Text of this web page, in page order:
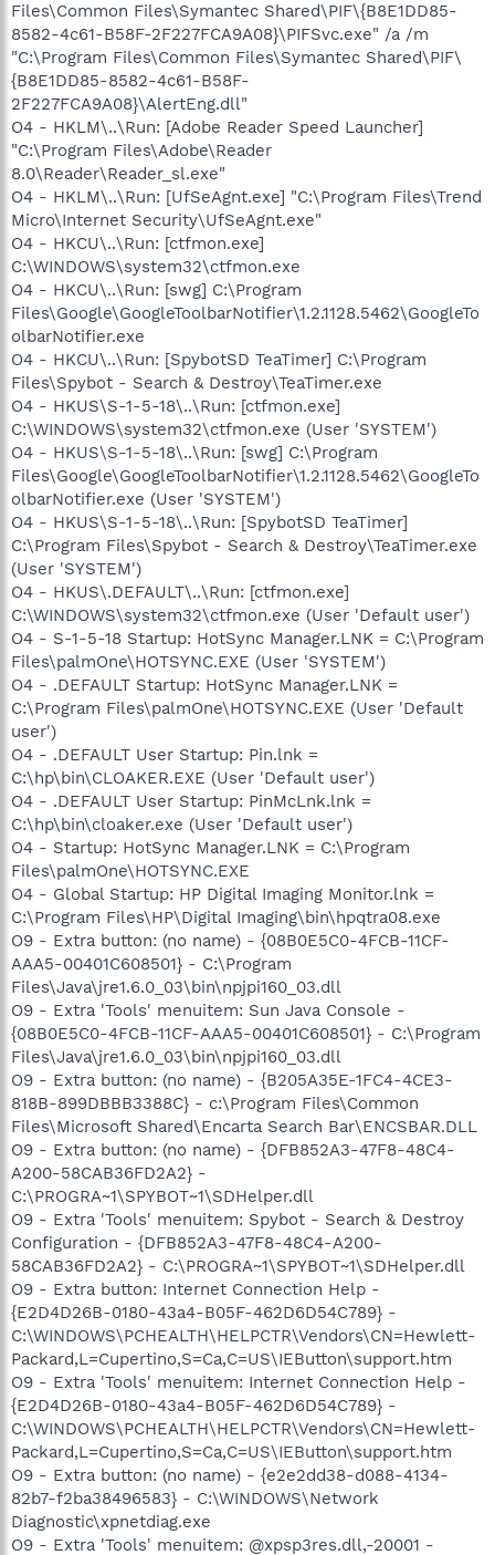
Files\Common Files\Symantec Shared\PIF\{B8E1DD85-
8582-4c61-B58F-2F227FCA9A08}\PIFSvc.exe" /a /m
"C:\Program Files\Common Files\Symantec Shared\PIF\
{B8E1DD85-8582-4c61-B58F-
2F227FCA9A08}\AlertEng.dll"
O4 - HKLM\..\Run: [Adobe Reader Speed Launcher]
"C:\Program Files\Adobe\Reader
8.0\Reader\Reader_sl.exe"
O4 - HKLM\..\Run: [UfSeAgnt.exe] "C:\Program Files\Trend
Micro\Internet Security\UfSeAgnt.exe"
O4 - HKCU\..\Run: [ctfmon.exe]
C:\WINDOWS\system32\ctfmon.exe
O4 - HKCU\..\Run: [swg] C:\Program
Files\Google\GoogleToolbarNotifier\1.2.1128.5462\GoogleTo
olbarNotifier.exe
O4 - HKCU\..\Run: [SpybotSD TeaTimer] C:\Program
Files\Spybot - Search & Destroy\TeaTimer.exe
O4 - HKUS\S-1-5-18\..\Run: [ctfmon.exe]
C:\WINDOWS\system32\ctfmon.exe (User 'SYSTEM')
O4 - HKUS\S-1-5-18\..\Run: [swg] C:\Program
Files\Google\GoogleToolbarNotifier\1.2.1128.5462\GoogleTo
olbarNotifier.exe (User 'SYSTEM')
O4 - HKUS\S-1-5-18\..\Run: [SpybotSD TeaTimer]
C:\Program Files\Spybot - Search & Destroy\TeaTimer.exe
(User 'SYSTEM')
O4 - HKUS\.DEFAULT\..\Run: [ctfmon.exe]
C:\WINDOWS\system32\ctfmon.exe (User 'Default user')
O4 - S-1-5-18 Startup: HotSync Manager.LNK = C:\Program
Files\palmOne\HOTSYNC.EXE (User 'SYSTEM')
O4 - .DEFAULT Startup: HotSync Manager.LNK =
C:\Program Files\palmOne\HOTSYNC.EXE (User 'Default
user')
O4 - .DEFAULT User Startup: Pin.lnk =
C:\hp\bin\CLOAKER.EXE (User 'Default user')
O4 - .DEFAULT User Startup: PinMcLnk.lnk =
C:\hp\bin\cloaker.exe (User 'Default user')
O4 - Startup: HotSync Manager.LNK = C:\Program
Files\palmOne\HOTSYNC.EXE
O4 - Global Startup: HP Digital Imaging Monitor.lnk =
C:\Program Files\HP\Digital Imaging\bin\hpqtra08.exe
O9 - Extra button: (no name) - {08B0E5C0-4FCB-11CF-
AAA5-00401C608501} - C:\Program
Files\Java\jre1.6.0_03\bin\npjpi160_03.dll
O9 - Extra 'Tools' menuitem: Sun Java Console -
{08B0E5C0-4FCB-11CF-AAA5-00401C608501} - C:\Program
Files\Java\jre1.6.0_03\bin\npjpi160_03.dll
O9 - Extra button: (no name) - {B205A35E-1FC4-4CE3-
818B-899DBBB3388C} - c:\Program Files\Common
Files\Microsoft Shared\Encarta Search Bar\ENCSBAR.DLL
O9 - Extra button: (no name) - {DFB852A3-47F8-48C4-
A200-58CAB36FD2A2} -
C:\PROGRA~1\SPYBOT~1\SDHelper.dll
O9 - Extra 'Tools' menuitem: Spybot - Search & Destroy
Configuration - {DFB852A3-47F8-48C4-A200-
58CAB36FD2A2} - C:\PROGRA~1\SPYBOT~1\SDHelper.dll
O9 - Extra button: Internet Connection Help -
{E2D4D26B-0180-43a4-B05F-462D6D54C789} -
C:\WINDOWS\PCHEALTH\HELPCTR\Vendors\CN=Hewlett-
Packard,L=Cupertino,S=Ca,C=US\IEButton\support.htm
O9 - Extra 'Tools' menuitem: Internet Connection Help -
{E2D4D26B-0180-43a4-B05F-462D6D54C789} -
C:\WINDOWS\PCHEALTH\HELPCTR\Vendors\CN=Hewlett-
Packard,L=Cupertino,S=Ca,C=US\IEButton\support.htm
O9 - Extra button: (no name) - {e2e2dd38-d088-4134-
82b7-f2ba38496583} - C:\WINDOWS\Network
Diagnostic\xpnetdiag.exe
O9 - Extra 'Tools' menuitem: @xpsp3res.dll,-20001 -